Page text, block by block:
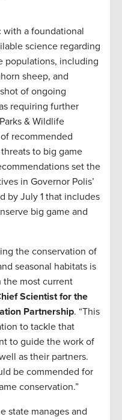
a foundational
science regarding
populations, including
sheep, and
of ongoing
requiring further
& Wildlife
recommended
to big game
set the
in Governor Polis’
by July 1 that includes
big game and
the conservation of
seasonal habitats is
the most current
Scientist for the
Partnership. “This
to tackle that
to guide the work of
as their partners.
be commended for
conservation.”
state manages and